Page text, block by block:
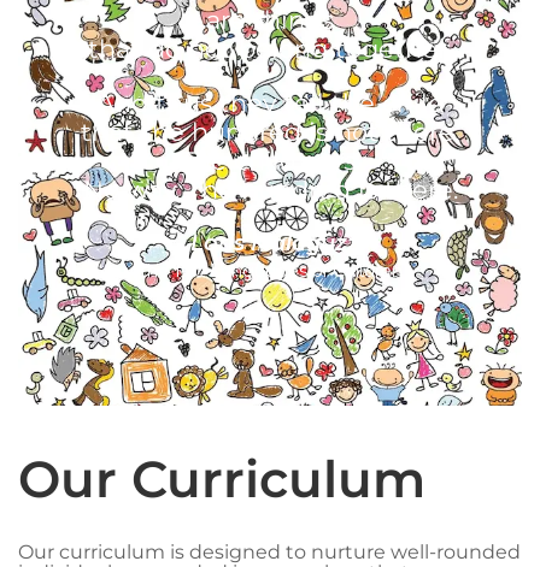
are things
that do not belong together.
And thus they tell the child
that the hundred is not there.
The child says:
No way. The hundred is there.
- Loris Malaguzzi
The 100 Languages of Children
Our Curriculum
Our curriculum is designed to nurture well-rounded